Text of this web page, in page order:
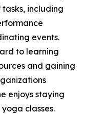
including
events.
to learning
and gaining
enjoys staying
classes.